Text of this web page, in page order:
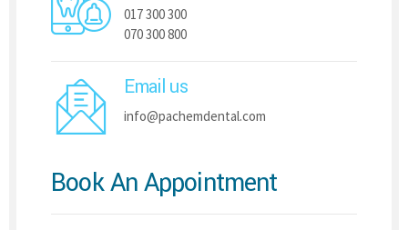
017 300 300
070 300 800
Email us
info@pachemdental.com
Book An Appointment